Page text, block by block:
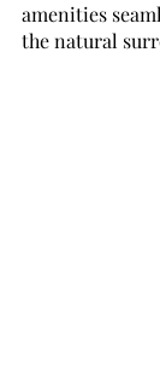
amenities
the natural